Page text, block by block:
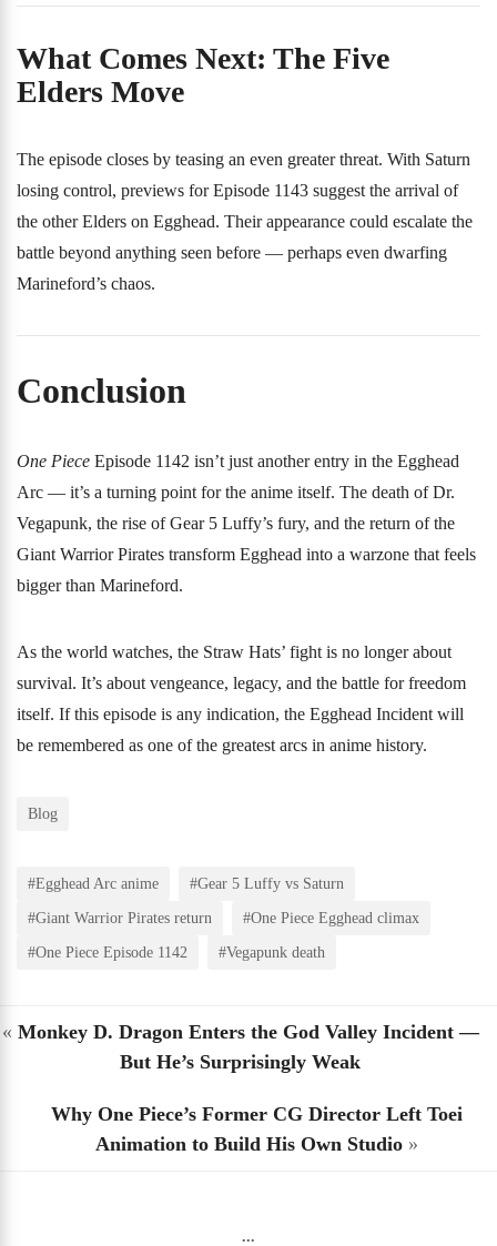
...
What Comes Next: The Five
Elders Move
The episode closes by teasing an even greater threat. With Saturn
losing control, previews for Episode 1143 suggest the arrival of
the other Elders on Egghead. Their appearance could escalate the
battle beyond anything seen before — perhaps even dwarfing
Marineford’s chaos.
Conclusion
One Piece Episode 1142 isn’t just another entry in the Egghead
Arc — it’s a turning point for the anime itself. The death of Dr.
Vegapunk, the rise of Gear 5 Luffy’s fury, and the return of the
Giant Warrior Pirates transform Egghead into a warzone that feels
bigger than Marineford.
As the world watches, the Straw Hats’ fight is no longer about
survival. It’s about vengeance, legacy, and the battle for freedom
itself. If this episode is any indication, the Egghead Incident will
be remembered as one of the greatest arcs in anime history.
Blog
#Egghead Arc anime
#Gear 5 Luffy vs Saturn
#Giant Warrior Pirates return
#One Piece Egghead climax
#One Piece Episode 1142
#Vegapunk death
« Monkey D. Dragon Enters the God Valley Incident —
But He’s Surprisingly Weak
Why One Piece’s Former CG Director Left Toei
Animation to Build His Own Studio »